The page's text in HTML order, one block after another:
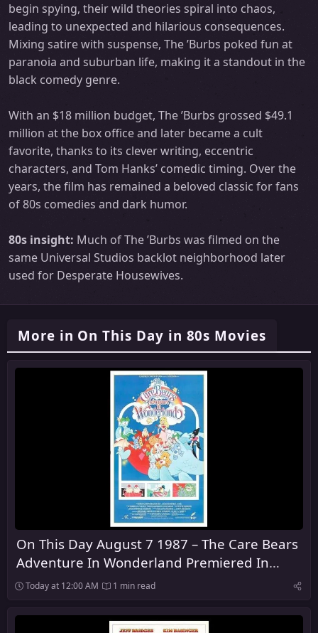
begin spying, their wild theories spiral into chaos,
leading to unexpected and hilarious consequences.
Mixing satire with suspense, The ’Burbs poked fun at
paranoia and suburban life, making it a standout in the
black comedy genre.
With an $18 million budget, The ’Burbs grossed $49.1
million at the box office and later became a cult
favorite, thanks to its clever writing, eccentric
characters, and Tom Hanks’ comedic timing. Over the
years, the film has remained a beloved classic for fans
of 80s comedies and dark humor.
80s insight: Much of The ’Burbs was filmed on the
same Universal Studios backlot neighborhood later
used for Desperate Housewives.
More in On This Day in 80s Movies
On This Day August 7 1987 – The Care Bears
Adventure In Wonderland Premiered In
Theaters
Today at 12:00 AM 1 min read